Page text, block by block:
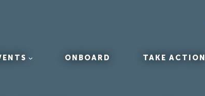
ONBOARD TAKE ACTION